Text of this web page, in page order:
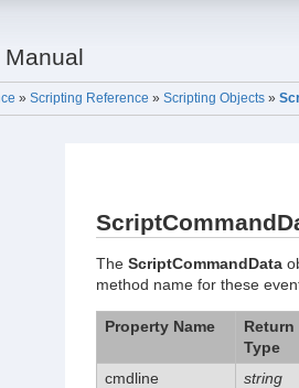
» Scripting Reference » Scripting Objects»
The ScriptCommandData
method name for these
Property Name
Return
Type
cmdline string